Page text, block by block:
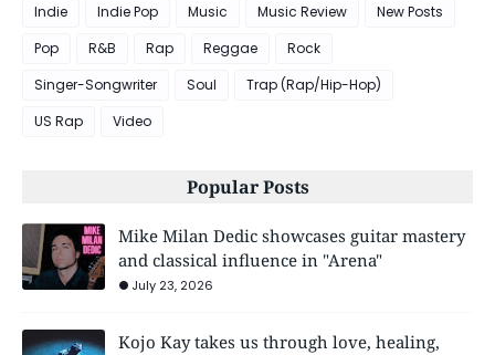
Indie
Indie Pop Music Music Review
New Posts
Pop
R&B Rap Reggae
Rock
Singer-Songwriter
Soul
Trap (Rap/Hip-Hop)
US Rap
Video
Popular Posts
Mike Milan Dedic showcases guitar mastery
and classical influence in "Arena"
July 23, 2026
Kojo Kay takes us through love, healing,